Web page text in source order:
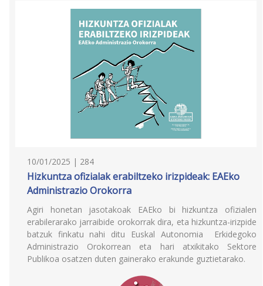
10/01/2025 | 284
Hizkuntza ofizialak erabiltzeko irizpideak: EAEko
Administrazio Orokorra
Agiri honetan jasotakoak EAEko bi hizkuntza ofizialen
erabilerarako jarraibide orokorrak dira, eta hizkuntza-irizpide
batzuk finkatu nahi ditu Euskal Autonomia Erkidegoko
Administrazio Orokorrean eta hari atxikitako Sektore
Publikoa osatzen duten gainerako erakunde guztietarako.